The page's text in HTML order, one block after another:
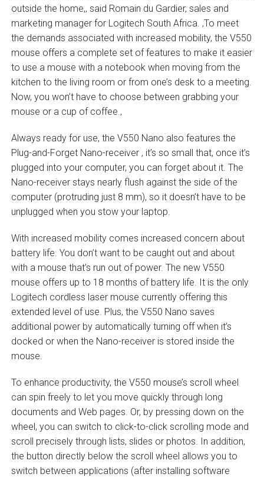
outside the home,‚ said Romain du Gardier, sales and
marketing manager for Logitech South Africa. ‚To meet
the demands associated with increased mobility, the V550
mouse offers a complete set of features to make it easier
to use a mouse with a notebook when moving from the
kitchen to the living room or from one’s desk to a meeting.
Now, you won’t have to choose between grabbing your
mouse or a cup of coffee.‚
Always ready for use, the V550 Nano also features the
Plug-and-Forget Nano-receiver ‚ it’s so small that, once it’s
plugged into your computer, you can forget about it. The
Nano-receiver stays nearly flush against the side of the
computer (protruding just 8 mm), so it doesn’t have to be
unplugged when you stow your laptop.
With increased mobility comes increased concern about
battery life. You don’t want to be caught out and about
with a mouse that’s run out of power. The new V550
mouse offers up to 18 months of battery life. It is the only
Logitech cordless laser mouse currently offering this
extended level of use. Plus, the V550 Nano saves
additional power by automatically turning off when it’s
docked or when the Nano-receiver is stored inside the
mouse.
To enhance productivity, the V550 mouse’s scroll wheel
can spin freely to let you move quickly through long
documents and Web pages. Or, by pressing down on the
wheel, you can switch to click-to-click scrolling mode and
scroll precisely through lists, slides or photos. In addition,
the button directly below the scroll wheel allows you to
switch between applications (after installing software